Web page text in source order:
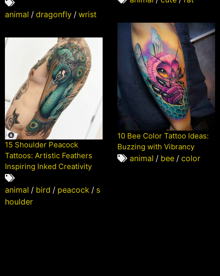
animal / dragonfly / wrist
10 Bee Color Tattoo Ideas:
Buzzing with Vibrancy
animal / bee / color
15 Shoulder Peacock
Tattoos: Artistic Feathers
Inspiring Inked Creativity
animal / bird / peacock / s
houlder